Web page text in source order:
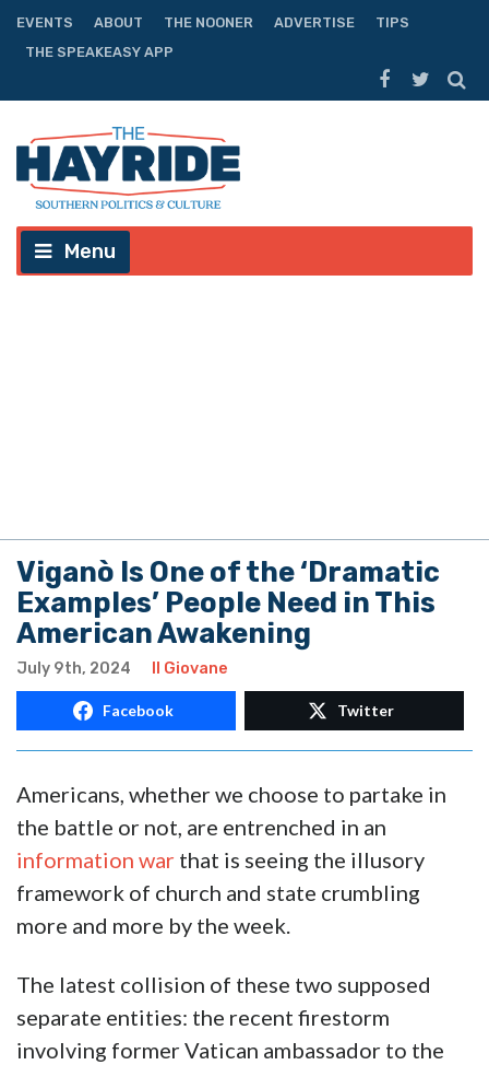
EVENTS ABOUT THE NOONER ADVERTISE
TIPS
THE SPEAKEASY APP
Menu
Viganò Is One of the ‘Dramatic
Examples’ People Need in This
American Awakening
July 9th, 2024 Il Giovane
Facebook Twitter
Americans, whether we choose to partake in
the battle or not, are entrenched in an
information war that is seeing the illusory
framework of church and state crumbling
more and more by the week.
The latest collision of these two supposed
separate entities: the recent firestorm
involving former Vatican ambassador to the